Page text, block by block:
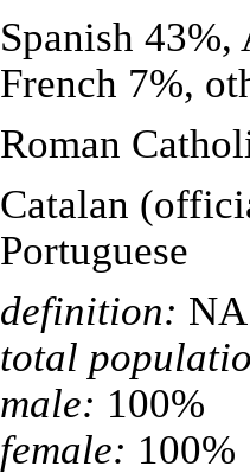
Spanish 43%,
French 7%,
Roman
Catalan
Portuguese
definition: NA
total
male: 100%
female: 100%